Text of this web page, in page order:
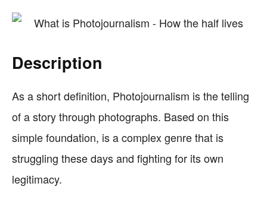
Description
As a short definition, Photojournalism is the telling
of a story through photographs. Based on this
simple foundation, is a complex genre that is
struggling these days and fighting for its own
legitimacy.